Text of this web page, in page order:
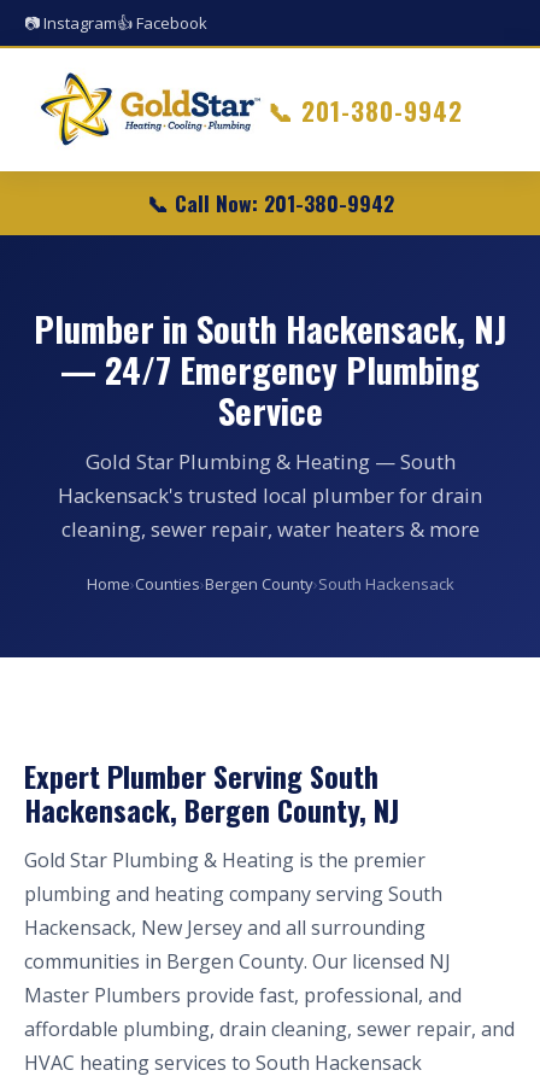
📷 Instagram👍 Facebook
📞 201-380-9942
📞 Call Now: 201-380-9942
Plumber in South Hackensack, NJ
— 24/7 Emergency Plumbing
Service
Gold Star Plumbing & Heating — South
Hackensack's trusted local plumber for drain
cleaning, sewer repair, water heaters & more
Home›Counties›Bergen County›South Hackensack
Expert Plumber Serving South
Hackensack, Bergen County, NJ
Gold Star Plumbing & Heating is the premier
plumbing and heating company serving South
Hackensack, New Jersey and all surrounding
communities in Bergen County. Our licensed NJ
Master Plumbers provide fast, professional, and
affordable plumbing, drain cleaning, sewer repair, and
HVAC heating services to South Hackensack